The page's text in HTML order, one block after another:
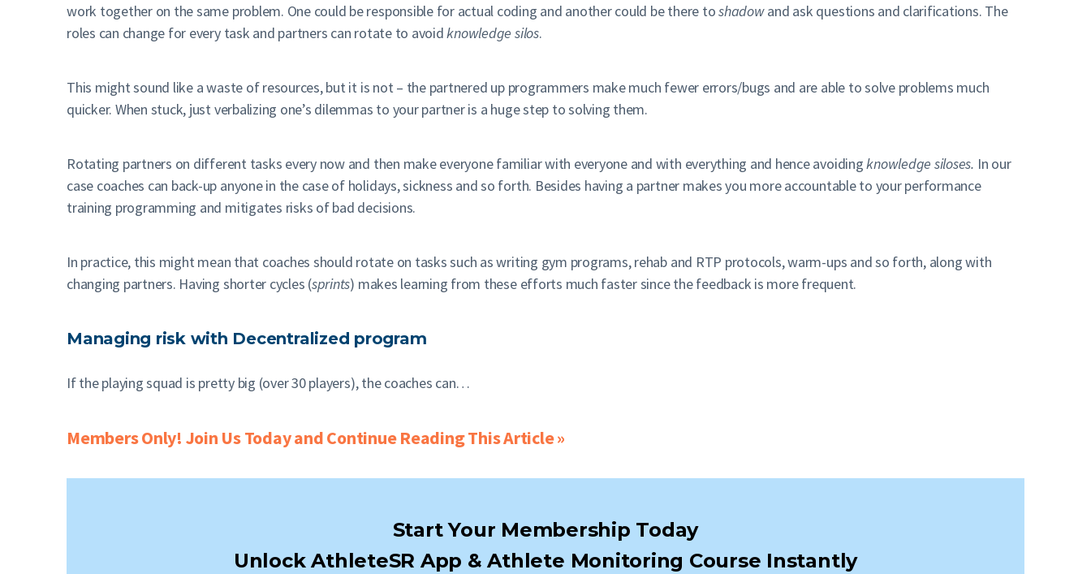
work together on the same problem. One could be responsible for actual coding and another could be there toshadowand ask questions and clarifications. The
roles can change for every task and partners can rotate to avoidknowledge silos.
This might sound like a waste of resources, but it is not – the partnered up programmers make much fewer errors/bugs and are able to solve problems much
quicker. When stuck, just verbalizing one’s dilemmas to your partner is a huge step to solving them.
Rotating partners on different tasks every now and then make everyone familiar with everyone and with everything and hence avoidingknowledge siloses. In our
case coaches can back-up anyone in the case of holidays, sickness and so forth. Besides having a partner makes you more accountable to your performance
training programming and mitigates risks of bad decisions.
In practice, this might mean that coaches should rotate on tasks such as writing gym programs, rehab and RTP protocols, warm-ups and so forth, along with
changing partners. Having shorter cycles (sprints) makes learning from these efforts much faster since the feedback is more frequent.
Managing risk with Decentralized program
If the playing squad is pretty big (over 30 players), the coaches can…
Members Only! Join Us Today and Continue Reading This Article »
Start Your Membership Today
Unlock AthleteSR App & Athlete Monitoring Course Instantly